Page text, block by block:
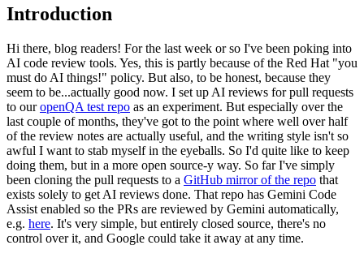
Introduction
Hi there, blog readers! For the last week or so I've been poking into
AI code review tools. Yes, this is partly because of the Red Hat "you
must do AI things!" policy. But also, to be honest, because they
seem to be...actually good now. I set up AI reviews for pull requests
to ouropenQA test repo as an experiment. But especially over the
last couple of months, they've got to the point where well over half
of the review notes are actually useful, and the writing style isn't so
awful I want to stab myself in the eyeballs. So I'd quite like to keep
doing them, but in a more open source-y way. So far I've simply
been cloning the pull requests to a GitHub mirror of the repo that
exists solely to get AI reviews done. That repo has Gemini Code
Assist enabled so the PRs are reviewed by Gemini automatically,
e.g. here. It's very simple, but entirely closed source, there's no
control over it, and Google could take it away at any time.